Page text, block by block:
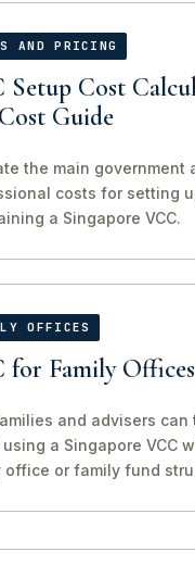
AND PRICING
Setup Cost
Guide
the main government
costs for setting
a Singapore VCC.
OFFICES
for Family Offices
and advisers can
a Singapore VCC
office or family fund